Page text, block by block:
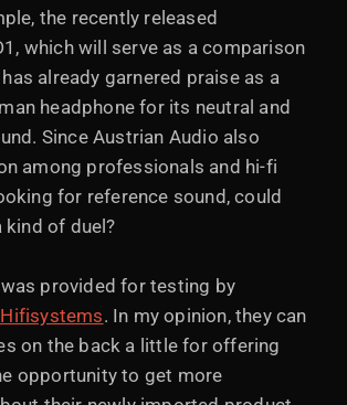
the recently released
which will serve as a comparison
already garnered praise as a
headphone for its neutral and
Since Austrian Audio also
among professionals and hi-fi
for reference sound, could
kind of duel?
provided for testing by
. In my opinion, they can
on the back a little for offering
opportunity to get more